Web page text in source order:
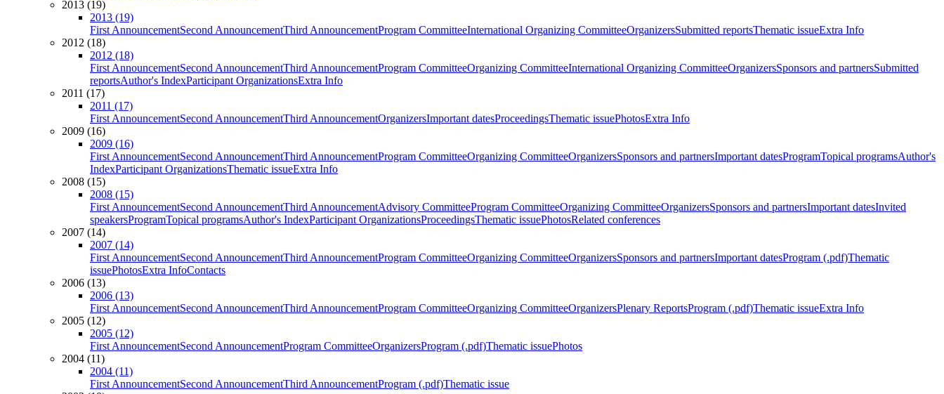
2013 (19)
2013 (19)
First AnnouncementSecond AnnouncementThird AnnouncementProgram CommitteeInternational Organizing CommitteeOrganizersSubmitted reportsThematic issueExtra Info
2012 (18)
2012 (18)
First AnnouncementSecond AnnouncementThird AnnouncementProgram CommitteeOrganizing CommitteeInternational Organizing CommitteeOrganizersSponsors and partnersSubmitted
reportsAuthor's IndexParticipant OrganizationsExtra Info
2011 (17)
2011 (17)
First AnnouncementSecond AnnouncementThird AnnouncementOrganizersImportant datesProceedingsThematic issuePhotosExtra Info
2009 (16)
2009 (16)
First AnnouncementSecond AnnouncementThird AnnouncementProgram CommitteeOrganizing CommitteeOrganizersSponsors and partnersImportant datesProgramTopical programsAuthor's
IndexParticipant OrganizationsThematic issueExtra Info
2008 (15)
2008 (15)
First AnnouncementSecond AnnouncementThird AnnouncementAdvisory CommitteeProgram CommitteeOrganizing CommitteeOrganizersSponsors and partnersImportant datesInvited
speakersProgramTopical programsAuthor's IndexParticipant OrganizationsProceedingsThematic issuePhotosRelated conferences
2007 (14)
2007 (14)
First AnnouncementSecond AnnouncementThird AnnouncementProgram CommitteeOrganizing CommitteeOrganizersSponsors and partnersImportant datesProgram (.pdf)Thematic
issuePhotosExtra InfoContacts
2006 (13)
2006 (13)
First AnnouncementSecond AnnouncementThird AnnouncementProgram CommitteeOrganizing CommitteeOrganizersPlenary ReportsProgram (.pdf)Thematic issueExtra Info
2005 (12)
2005 (12)
First AnnouncementSecond AnnouncementProgram CommitteeOrganizersProgram (.pdf)Thematic issuePhotos
2004 (11)
2004 (11)
First AnnouncementSecond AnnouncementThird AnnouncementProgram (.pdf)Thematic issue